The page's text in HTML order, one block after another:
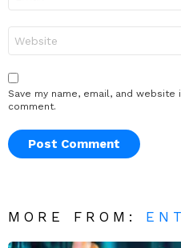
Save my name, email, and
comment.
MORE FROM: